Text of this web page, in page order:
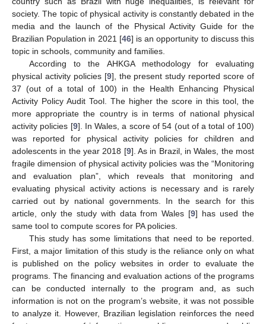
society. The topic of physical activity is constantly debated in the
media and the launch of the Physical Activity Guide for the
Brazilian Population in 2021 [46] is an opportunity to discuss this
topic in schools, community and families.
According to the AHKGA methodology for evaluating
physical activity policies [9], the present study reported score of
37 (out of a total of 100) in the Health Enhancing Physical
Activity Policy Audit Tool. The higher the score in this tool, the
more appropriate the country is in terms of national physical
activity policies [9]. In Wales, a score of 54 (out of a total of 100)
was reported for physical activity policies for children and
adolescents in the year 2018 [9]. As in Brazil, in Wales, the most
fragile dimension of physical activity policies was the “Monitoring
and evaluation plan”, which reveals that monitoring and
evaluating physical activity actions is necessary and is rarely
carried out by national governments. In the search for this
article, only the study with data from Wales [9] has used the
same tool to compute scores for PA policies.
This study has some limitations that need to be reported.
First, a major limitation of this study is the reliance only on what
is published on the policy websites in order to evaluate the
programs. The financing and evaluation actions of the programs
can be conducted internally to the program and, as such
information is not on the program’s website, it was not possible
to analyze it. However, Brazilian legislation reinforces the need